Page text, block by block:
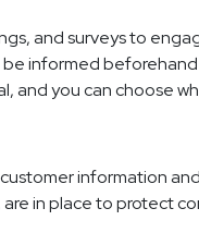
and surveys to
informed
and you can choose
information
in place to protect